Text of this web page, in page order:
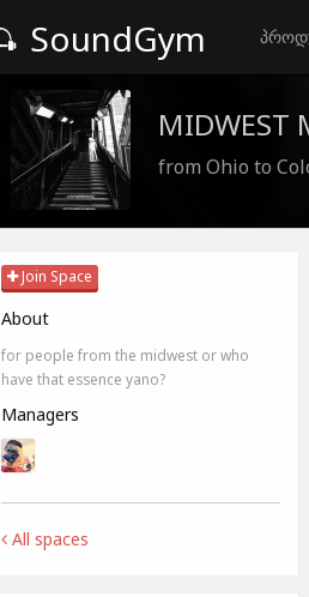
SoundGym
MIDWEST
from Ohio to
Join Space
About
for people from the midwest or who
have that essence yano?
Managers
All spaces